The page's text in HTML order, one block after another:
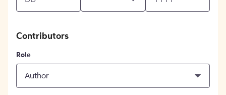
Contributors
Role
Author